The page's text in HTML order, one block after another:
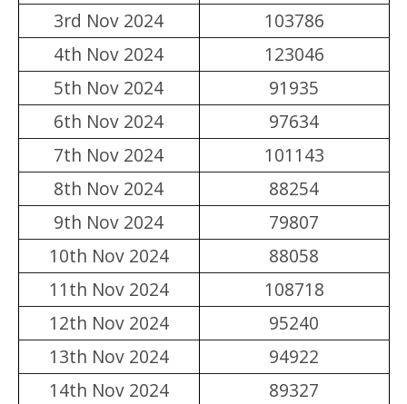
3rd Nov 2024
103786
4th Nov 2024
123046
5th Nov 2024
91935
6th Nov 2024
97634
7th Nov 2024
101143
8th Nov 2024
88254
9th Nov 2024
79807
10th Nov 2024
88058
11th Nov 2024
108718
12th Nov 2024
95240
13th Nov 2024
94922
14th Nov 2024
89327